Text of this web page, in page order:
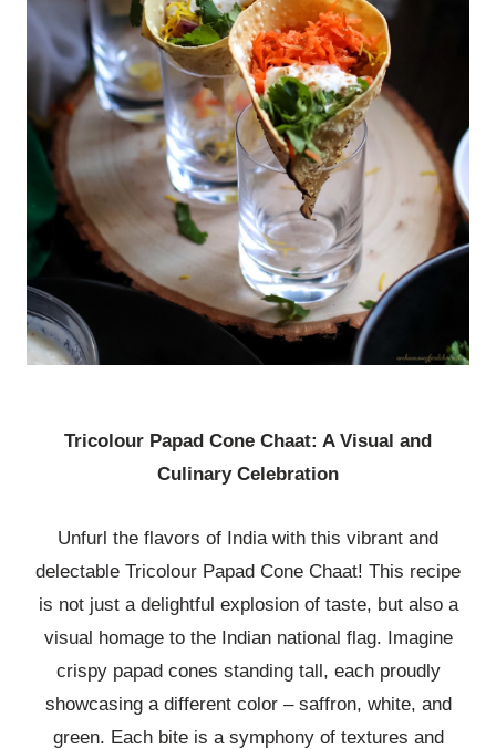
Tricolour Papad Cone Chaat: A Visual and
Culinary Celebration
Unfurl the flavors of India with this vibrant and
delectable Tricolour Papad Cone Chaat! This recipe
is not just a delightful explosion of taste, but also a
visual homage to the Indian national flag. Imagine
crispy papad cones standing tall, each proudly
showcasing a different color – saffron, white, and
green. Each bite is a symphony of textures and